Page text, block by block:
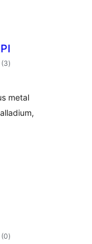
(3total
ratings
)
metal
(0total
ratings
)